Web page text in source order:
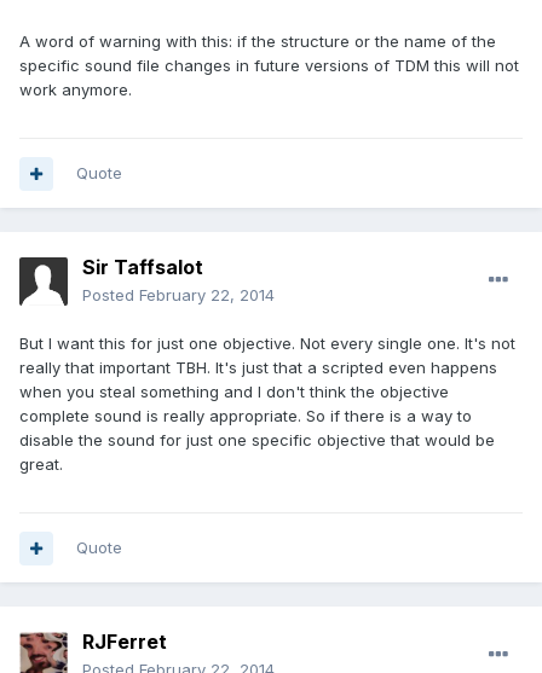
A word of warning with this: if the structure or the name of the
specific sound file changes in future versions of TDM this will not
work anymore.
Quote
Sir Taffsalot
Posted February 22, 2014
But I want this for just one objective. Not every single one. It's not
really that important TBH. It's just that a scripted even happens
when you steal something and I don't think the objective
complete sound is really appropriate. So if there is a way to
disable the sound for just one specific objective that would be
great.
Quote
RJFerret